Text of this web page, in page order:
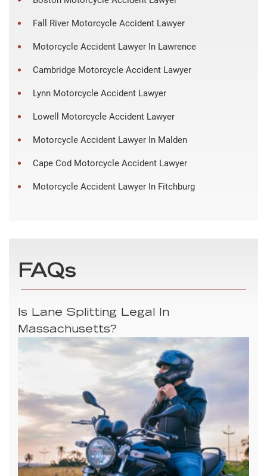
Fall River Motorcycle Accident Lawyer
Motorcycle Accident Lawyer In Lawrence
Cambridge Motorcycle Accident Lawyer
Lynn Motorcycle Accident Lawyer
Lowell Motorcycle Accident Lawyer
Motorcycle Accident Lawyer In Malden
Cape Cod Motorcycle Accident Lawyer
Motorcycle Accident Lawyer In Fitchburg
FAQs
Is Lane Splitting Legal In
Massachusetts?